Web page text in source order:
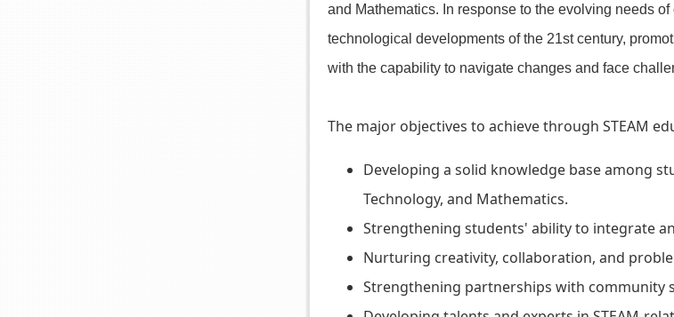
and Mathematics. In response to the evolving needs
technological developments of the 21st century,
with the capability to navigate changes and face
The major objectives to achieve through STEAM
Developing a solid knowledge base among
Technology, and Mathematics.
Strengthening students' ability to integrate
Nurturing creativity, collaboration, and
Strengthening partnerships with community